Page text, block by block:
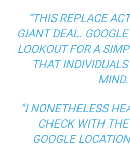
“THIS REPLACE
GIANT DEAL.
LOOKOUT FOR A
THAT
MIND.
“I NONETHELESS
CHECK WITH
GOOGLE